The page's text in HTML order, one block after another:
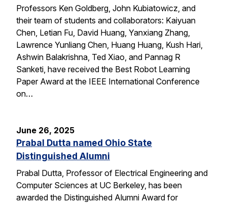
Professors Ken Goldberg, John Kubiatowicz, and
their team of students and collaborators: Kaiyuan
Chen, Letian Fu, David Huang, Yanxiang Zhang,
Lawrence Yunliang Chen, Huang Huang, Kush Hari,
Ashwin Balakrishna, Ted Xiao, and Pannag R
Sanketi, have received the Best Robot Learning
Paper Award at the IEEE International Conference
on…
June 26, 2025
Prabal Dutta named Ohio State
Distinguished Alumni
Prabal Dutta, Professor of Electrical Engineering and
Computer Sciences at UC Berkeley, has been
awarded the Distinguished Alumni Award for